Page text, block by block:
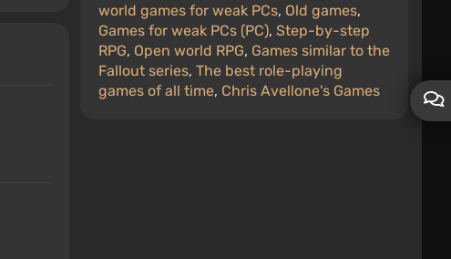
world games for weak PCs, Old games,
Games for weak PCs (PC), Step-by-step
RPG, Open world RPG, Games similar to the
Fallout series, The best role-playing
games of all time, Chris Avellone's Games